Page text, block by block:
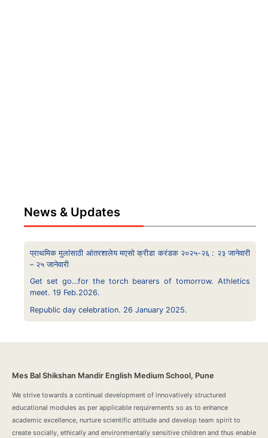
News & Updates
प्राथमिक मुलांसाठी आंतरशालेय मएसो क्रीडा करंडक २०२५-२६ : २३ जानेवारी
– २५ जानेवारी
Get set go…for the torch bearers of tomorrow. Athletics
meet. 19 Feb.2026.
Republic day celebration. 26 January 2025.
Mes Bal Shikshan Mandir English Medium School, Pune
We strive towards a continual development of innovatively structured
educational modules as per applicable requirements so as to enhance
academic excellence, nurture scientific attitude and develop team spirit to
create socially, ethically and environmentally sensitive children and thus enable